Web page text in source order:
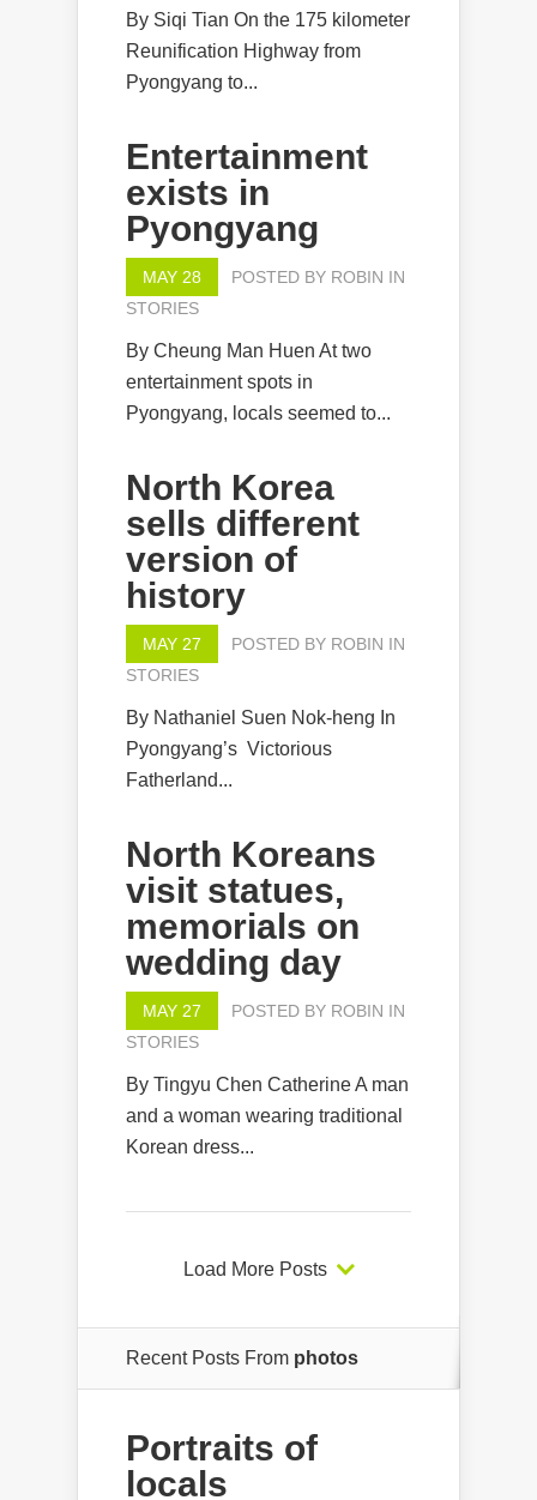
By Siqi Tian On the 175 kilometer
Reunification Highway from
Pyongyang to...
Entertainment
exists in
Pyongyang
MAY 28 POSTED BY ROBIN IN
STORIES
By Cheung Man Huen At two
entertainment spots in
Pyongyang, locals seemed to...
North Korea
sells different
version of
history
MAY 27 POSTED BY ROBIN IN
STORIES
By Nathaniel Suen Nok-heng In
Pyongyang’s Victorious
Fatherland...
North Koreans
visit statues,
memorials on
wedding day
MAY 27 POSTED BY ROBIN IN
STORIES
By Tingyu Chen Catherine A man
and a woman wearing traditional
Korean dress...
Load More Posts
Recent Posts From photos
Portraits of
locals